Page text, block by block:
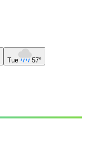
Tue 57°